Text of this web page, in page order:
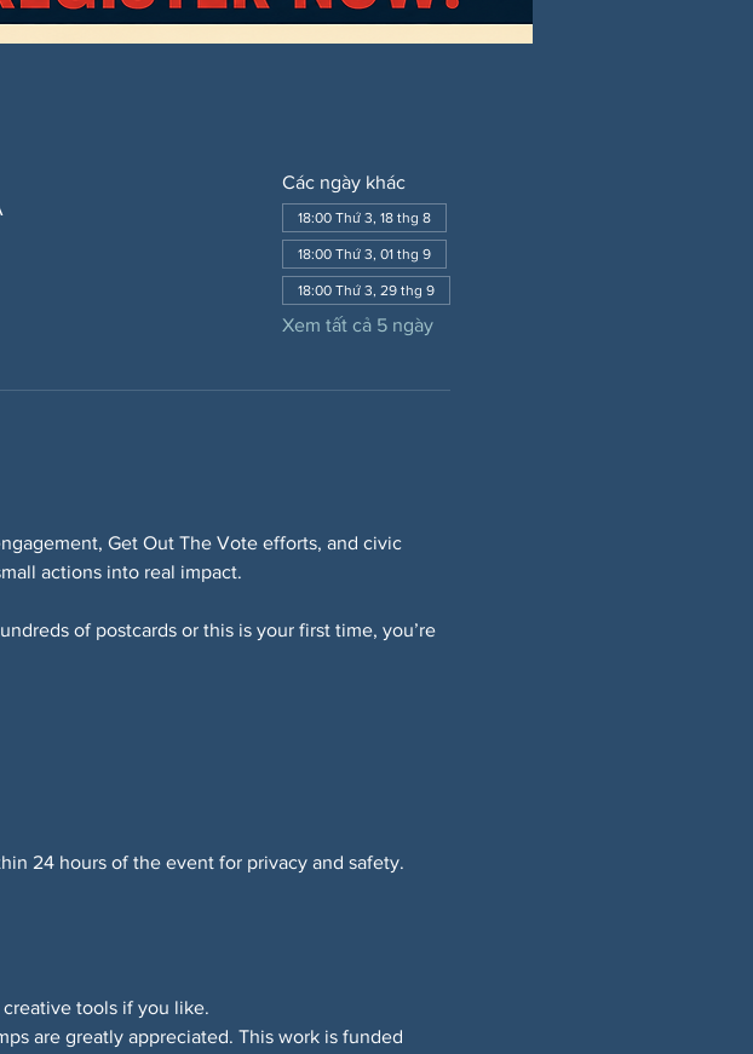
Các ngày khác
18:00 Thứ 3, 18 thg 8
18:00 Thứ 3, 01 thg 9
18:00 Thứ 3, 29 thg 9
Xem tất cả 5 ngày
Get Out The Vote efforts, and civic
actions into real impact.
of postcards or this is your first time, you’re
24 hours of the event for privacy and safety.
tools if you like.
are greatly appreciated. This work is funded